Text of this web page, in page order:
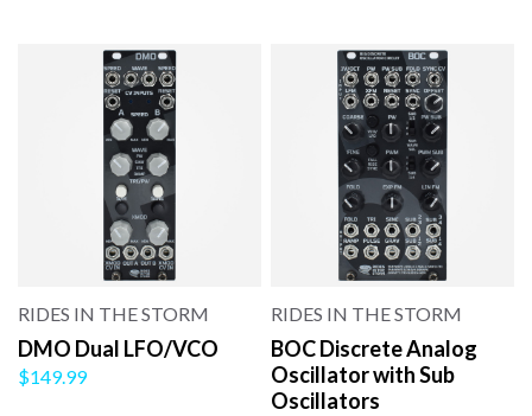
RIDES IN THE STORM
DMO Dual LFO/VCO
$149.99
RIDES IN THE STORM
BOC Discrete Analog
Oscillator with Sub
Oscillators